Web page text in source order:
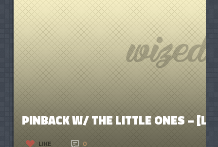
PINBACK W/ THE LITTLE ONES –
LIKE 0